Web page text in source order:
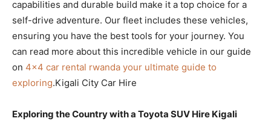
capabilities and durable build make it a top choice for a
self-drive adventure. Our fleet includes these vehicles,
ensuring you have the best tools for your journey. You
can read more about this incredible vehicle in our guide
on 4×4 car rental rwanda your ultimate guide to
exploring.Kigali City Car Hire
Exploring the Country with a Toyota SUV Hire Kigali